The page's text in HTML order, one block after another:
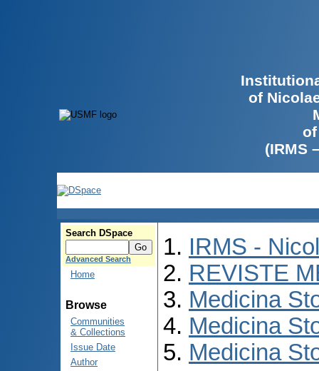
of
(IRMS
Search DSpace
Advanced Search
Home
Browse
Communities
& Collections
Issue Date
Author
IRMS -
REVISTE
Medicina
Medicina
Medicina